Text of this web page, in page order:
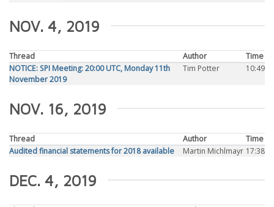
NOV. 4, 2019
Thread Author
Time
NOTICE: SPI Meeting: 20:00 UTC, Monday 11th
November 2019
Tim Potter 10:49
NOV. 16, 2019
Thread Author
Time
Audited financial statements for 2018 available
Martin Michlmayr 17:38
DEC. 4, 2019